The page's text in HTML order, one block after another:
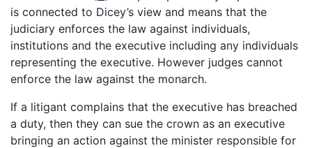
is connected to Dicey’s view and means that the
judiciary enforces the law against individuals,
institutions and the executive including any individuals
representing the executive. However judges cannot
enforce the law against the monarch.
If a litigant complains that the executive has breached
a duty, then they can sue the crown as an executive
bringing an action against the minister responsible for